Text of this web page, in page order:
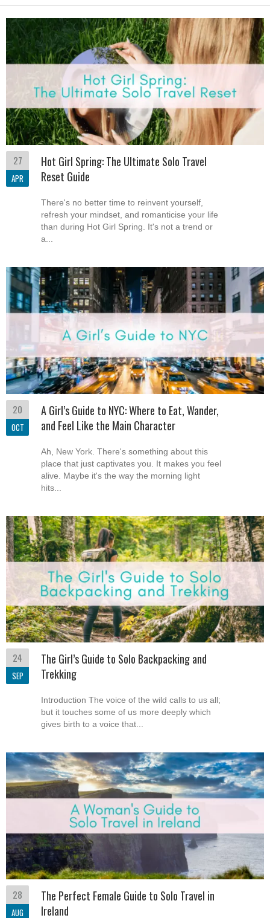
27
APR
Hot Girl Spring: The Ultimate Solo Travel
Reset Guide
There's no better time to reinvent yourself,
refresh your mindset, and romanticise your life
than during Hot Girl Spring. It's not a trend or
a...
20
OCT
A Girl’s Guide to NYC: Where to Eat, Wander,
and Feel Like the Main Character
Ah, New York. There's something about this
place that just captivates you. It makes you feel
alive. Maybe it's the way the morning light
hits...
24
SEP
The Girl’s Guide to Solo Backpacking and
Trekking
Introduction The voice of the wild calls to us all;
but it touches some of us more deeply which
gives birth to a voice that...
28
AUG
The Perfect Female Guide to Solo Travel in
Ireland